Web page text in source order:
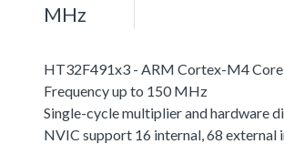
MHz
HT32F491x3 - ARM Cortex-M4 Core
Frequency up to 150 MHz
Single-cycle multiplier and hardware
NVIC support 16 internal, 68 external